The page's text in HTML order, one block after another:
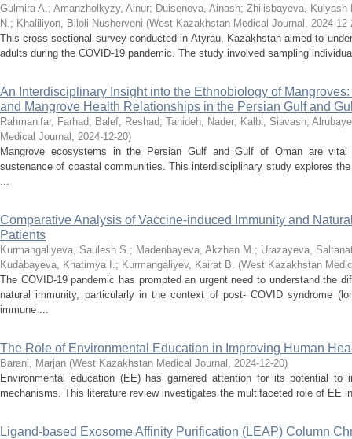
Gulmira A.; Amanzholkyzy, Ainur; Duisenova, Ainash; Zhilisbayeva, Kulyash
N.; Khaliliyon, Biloli Nushervoni (West Kazakhstan Medical Journal , 2024-
This cross-sectional survey conducted in Atyrau, Kazakhstan aimed to
adults during the COVID-19 pandemic. The study involved sampling
An Interdisciplinary Insight into the Ethnobiology of
and Mangrove Health Relationships in the Persian Gulf and
Rahmanifar, Farhad; Balef, Reshad; Tanideh, Nader; Kalbi, Siavash;
Medical Journal , 2024-12-20)
Mangrove ecosystems in the Persian Gulf and Gulf of Oman are
sustenance of coastal communities. This interdisciplinary study explores
...
Comparative Analysis of Vaccine-induced Immunity and
Patients
Kurmangaliyeva, Saulesh S.; Madenbayeva, Akzhan M.; Urazayeva,
Kudabayeva, Khatimya I.; Kurmangaliyev, Kairat B. (West Kazakhstan
The COVID-19 pandemic has prompted an urgent need to understand the
natural immunity, particularly in the context of post- COVID syndrome
immune ...
The Role of Environmental Education in Improving Human
Barani, Marjan (West Kazakhstan Medical Journal , 2024-12-20)
Environmental education (EE) has garnered attention for its potential to
mechanisms. This literature review investigates the multifaceted role of EE
Ligand-based Exosome Affinity Purification (LEAP) Column